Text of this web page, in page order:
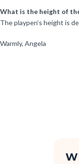
What is the height of
The playpen’s height is
Warmly, Angela